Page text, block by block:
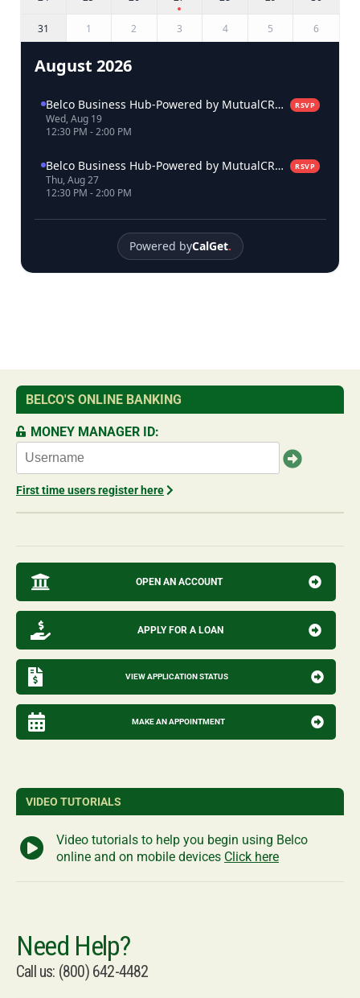
BELCO'S ONLINE BANKING
MONEY MANAGER ID:
First time users register here
OPEN AN ACCOUNT
APPLY FOR A LOAN
VIEW APPLICATION STATUS
MAKE AN APPOINTMENT
VIDEO TUTORIALS
Video tutorials to help you begin using Belco
online and on mobile devices Click here
Need Help?
Call us: (800) 642-4482